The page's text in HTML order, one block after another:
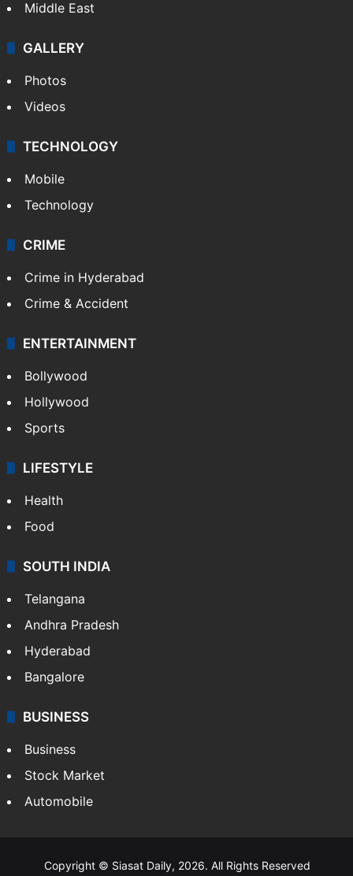
Delhi
Pakistan
Kashmir
Middle East
GALLERY
Photos
Videos
TECHNOLOGY
Mobile
Technology
CRIME
Crime in Hyderabad
Crime & Accident
ENTERTAINMENT
Bollywood
Hollywood
Sports
LIFESTYLE
Health
Food
Andhra Pradesh
Hyderabad
Bangalore